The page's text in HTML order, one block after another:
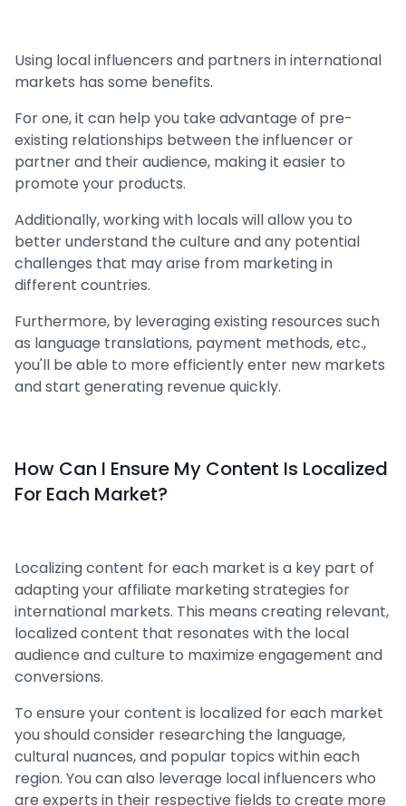
Using local influencers and partners in international
markets has some benefits.
For one, it can help you take advantage of pre-
existing relationships between the influencer or
partner and their audience, making it easier to
promote your products.
Additionally, working with locals will allow you to
better understand the culture and any potential
challenges that may arise from marketing in
different countries.
Furthermore, by leveraging existing resources such
as language translations, payment methods, etc.,
you'll be able to more efficiently enter new markets
and start generating revenue quickly.
How Can I Ensure My Content Is Localized
For Each Market?
Localizing content for each market is a key part of
adapting your affiliate marketing strategies for
international markets. This means creating relevant,
localized content that resonates with the local
audience and culture to maximize engagement and
conversions.
To ensure your content is localized for each market
you should consider researching the language,
cultural nuances, and popular topics within each
region. You can also leverage local influencers who
are experts in their respective fields to create more